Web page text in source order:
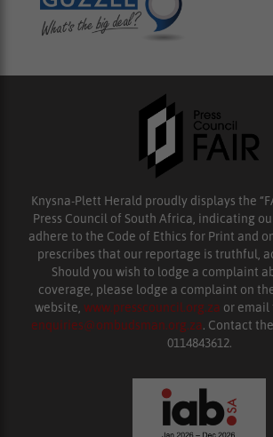
Knysna-Plett Herald proudly displays the
Press Council of South Africa, indicating
adhere to the Code of Ethics for Print and
prescribes that our reportage is truthful,
Should you wish to lodge a complaint
coverage, please lodge a complaint on the
website, www.presscouncil.org.za or email
enquiries@ombudsman.org.za. Contact
0114843612.